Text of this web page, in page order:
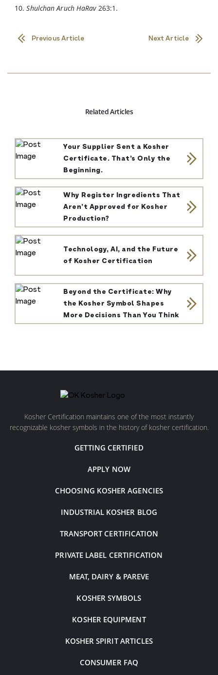
10.Shulchan Aruch HaRav263:1.
Previous Article Next Article
Related Articles
Your Supplier Sent a Kosher
Certificate. That’s Only the
Beginning.
Why Register Ingredients That
Aren’t Approved for Kosher
Production?
Technology, AI, and the Future
of Kosher Certification
Beyond the Certificate: Why
the Kosher Symbol Shapes
More Decisions Than You Think
Kosher Certification maintains one of the most instantly
recognizable kosher symbols in the history of kosher certification.
GETTING CERTIFIED
APPLY NOW
CHOOSING KOSHER AGENCIES
INDUSTRIAL KOSHER BLOG
TRANSPORT CERTIFICATION
PRIVATE LABEL CERTIFICATION
MEAT, DAIRY & PAREVE
KOSHER SYMBOLS
KOSHER EQUIPMENT
KOSHER SPIRIT ARTICLES
CONSUMER FAQ